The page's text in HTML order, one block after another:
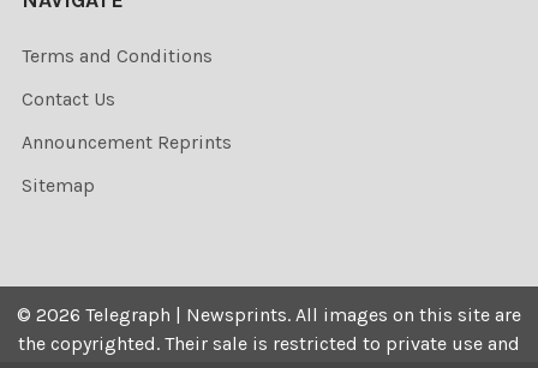
Terms and Conditions
Contact Us
Announcement Reprints
Sitemap
© 2026 Telegraph | Newsprints. All images on this site are
the copyrighted. Their sale is restricted to private use and